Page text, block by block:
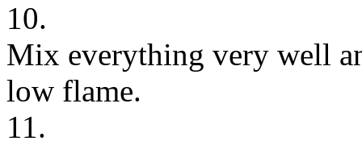
10.
Mix everything very well
low flame.
11.